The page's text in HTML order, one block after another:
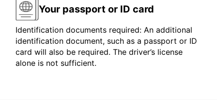
Your passport or ID card
Identification documents required: An additional
identification document, such as a passport or ID
card will also be required. The driver’s license
alone is not sufficient.